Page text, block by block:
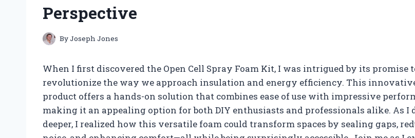
Perspective
ByJoseph Jones
When I first discovered the Open Cell Spray Foam Kit, I was intrigued by its promise
revolutionize the way we approach insulation and energy efficiency. This
product offers a hands-on solution that combines ease of use with impressive
making it an appealing option for both DIY enthusiasts and professionals alike. As I
deeper, I realized how this versatile foam could transform spaces by sealing gaps,